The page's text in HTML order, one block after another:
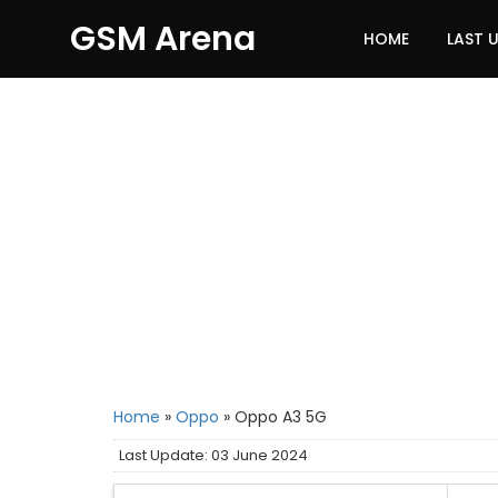
GSM Arena HOME LAST
Home » Oppo » Oppo A3 5G
Last Update: 03 June 2024